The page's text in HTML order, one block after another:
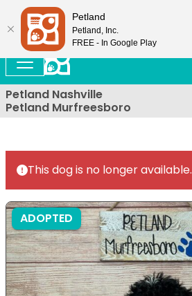
Petland Nashville
Petland Murfreesboro
This dog is no longer available.
ADOPTED
Petland
Petland, Inc.
FREE - In Google Play